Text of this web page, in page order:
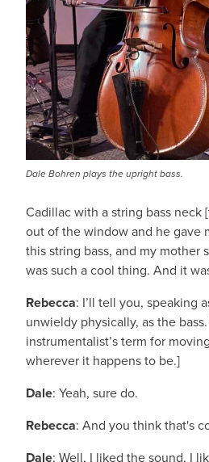
Dale Bohren plays the upright bass.
Cadillac with a string bass
out of the window and he gave
this string bass, and my mother
was such a cool thing. And it
Rebecca: I’ll tell you, speaking
unwieldy physically, as the
instrumentalist’s term for
wherever it happens to be.]
Dale: Yeah, sure do.
Rebecca: And you think that's
Dale: Well, I liked the sound. I